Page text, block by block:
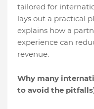
tailored for
lays out a practical
explains how a
experience can
revenue.
Why many
to avoid the